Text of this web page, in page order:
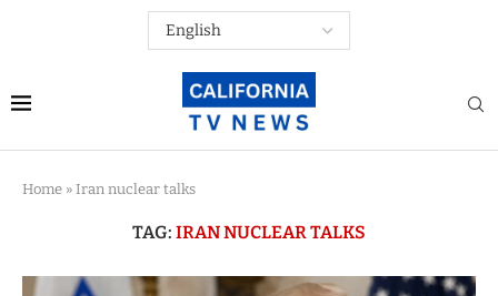
Home » Iran nuclear talks
TAG: IRAN NUCLEAR TALKS